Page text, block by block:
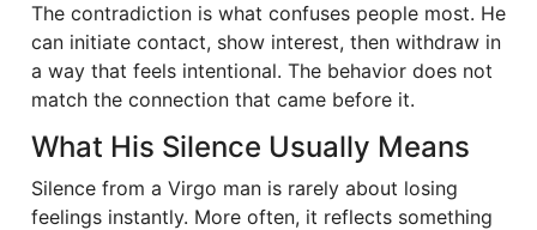
The contradiction is what confuses people most. He
can initiate contact, show interest, then withdraw in
a way that feels intentional. The behavior does not
match the connection that came before it.
What His Silence Usually Means
Silence from a Virgo man is rarely about losing
feelings instantly. More often, it reflects something